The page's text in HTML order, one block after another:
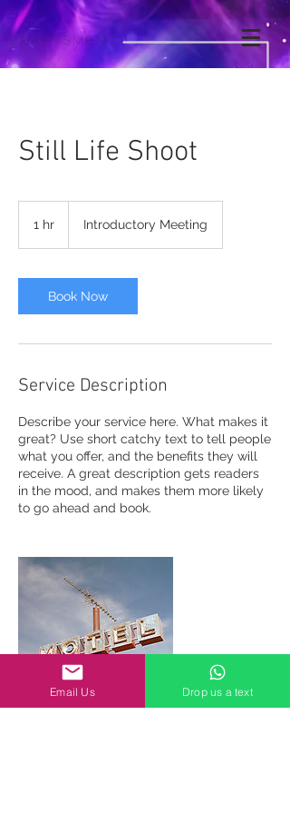
Craftsmen
Still Life Shoot
1 hr Introductory Meeting
Book Now
Service Description
Describe your service here. What makes it
great? Use short catchy text to tell people
what you offer, and the benefits they will
receive. A great description gets readers
in the mood, and makes them more likely
to go ahead and book.
Email Us Drop us a text